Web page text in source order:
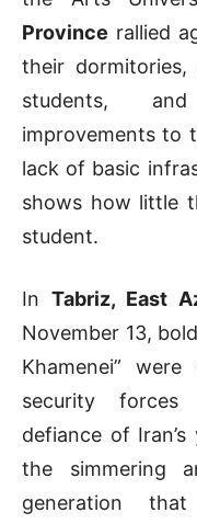
Province rallied
their
students,
improvements to
lack of basic
shows how little
student.
In Tabriz, East
November 13,
Khamenei”
security forces
defiance of
the simmering
generation